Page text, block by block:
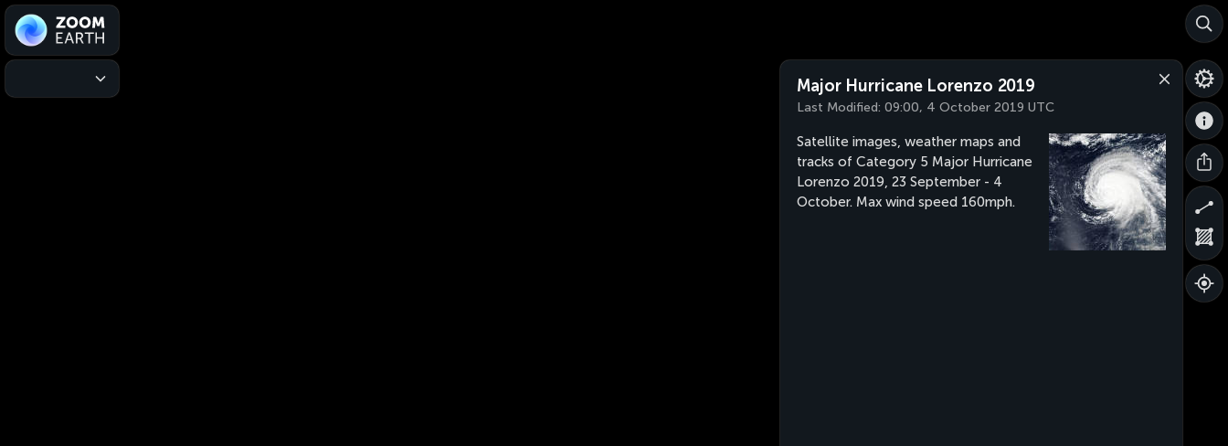
Major Hurricane Lorenzo 2019
Last Modified: 09:00, 4 October 2019 UTC
Satellite images, weather maps and
tracks of Category 5 Major Hurricane
Lorenzo 2019, 23 September - 4
October. Max wind speed 160mph.